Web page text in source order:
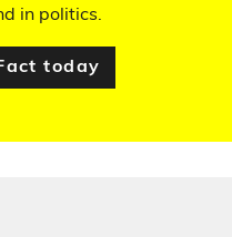
in politics.
today